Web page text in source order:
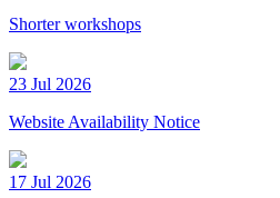
Shorter workshops
23 Jul 2026
Website Availability Notice
17 Jul 2026